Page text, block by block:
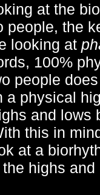
at the
people, the
looking at
100%
people
a physical
and lows
this in
at a
highs